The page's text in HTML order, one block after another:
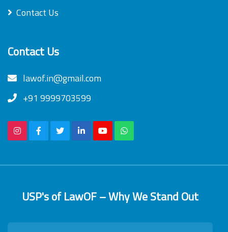
Contact Us
Contact Us
lawof.in@gmail.com
+91 9999703599
USP's of LawOF – Why We Stand Out